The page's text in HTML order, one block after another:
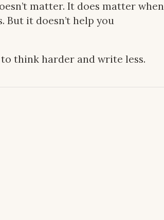
matter. It does matter when
it doesn’t help you
think harder and write less.